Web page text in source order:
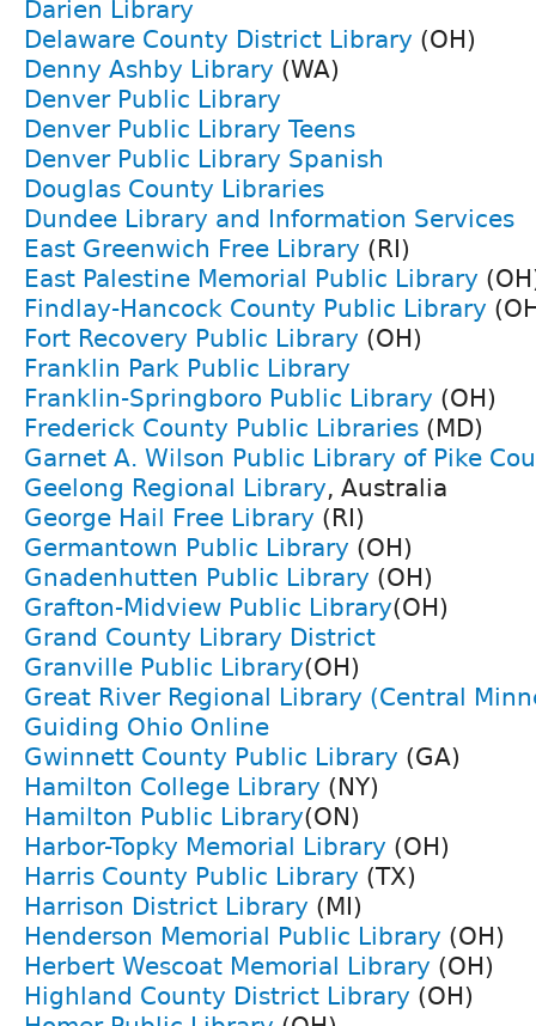
Darien Library
Delaware County District Library (OH)
Denny Ashby Library (WA)
Denver Public Library
Denver Public Library Teens
Denver Public Library Spanish
Douglas County Libraries
Dundee Library and Information Services
East Greenwich Free Library (RI)
East Palestine Memorial Public Library
Findlay-Hancock County Public Library
Fort Recovery Public Library (OH)
Franklin Park Public Library
Franklin-Springboro Public Library (OH)
Frederick County Public Libraries (MD)
Garnet A. Wilson Public Library of Pike
Geelong Regional Library, Australia
George Hail Free Library (RI)
Germantown Public Library (OH)
Gnadenhutten Public Library (OH)
Grafton-Midview Public Library(OH)
Grand County Library District
Granville Public Library(OH)
Great River Regional Library (Central
Guiding Ohio Online
Gwinnett County Public Library (GA)
Hamilton College Library (NY)
Hamilton Public Library(ON)
Harbor-Topky Memorial Library (OH)
Harris County Public Library (TX)
Harrison District Library (MI)
Henderson Memorial Public Library (OH)
Herbert Wescoat Memorial Library (OH)
Highland County District Library (OH)